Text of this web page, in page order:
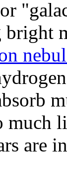
much
are